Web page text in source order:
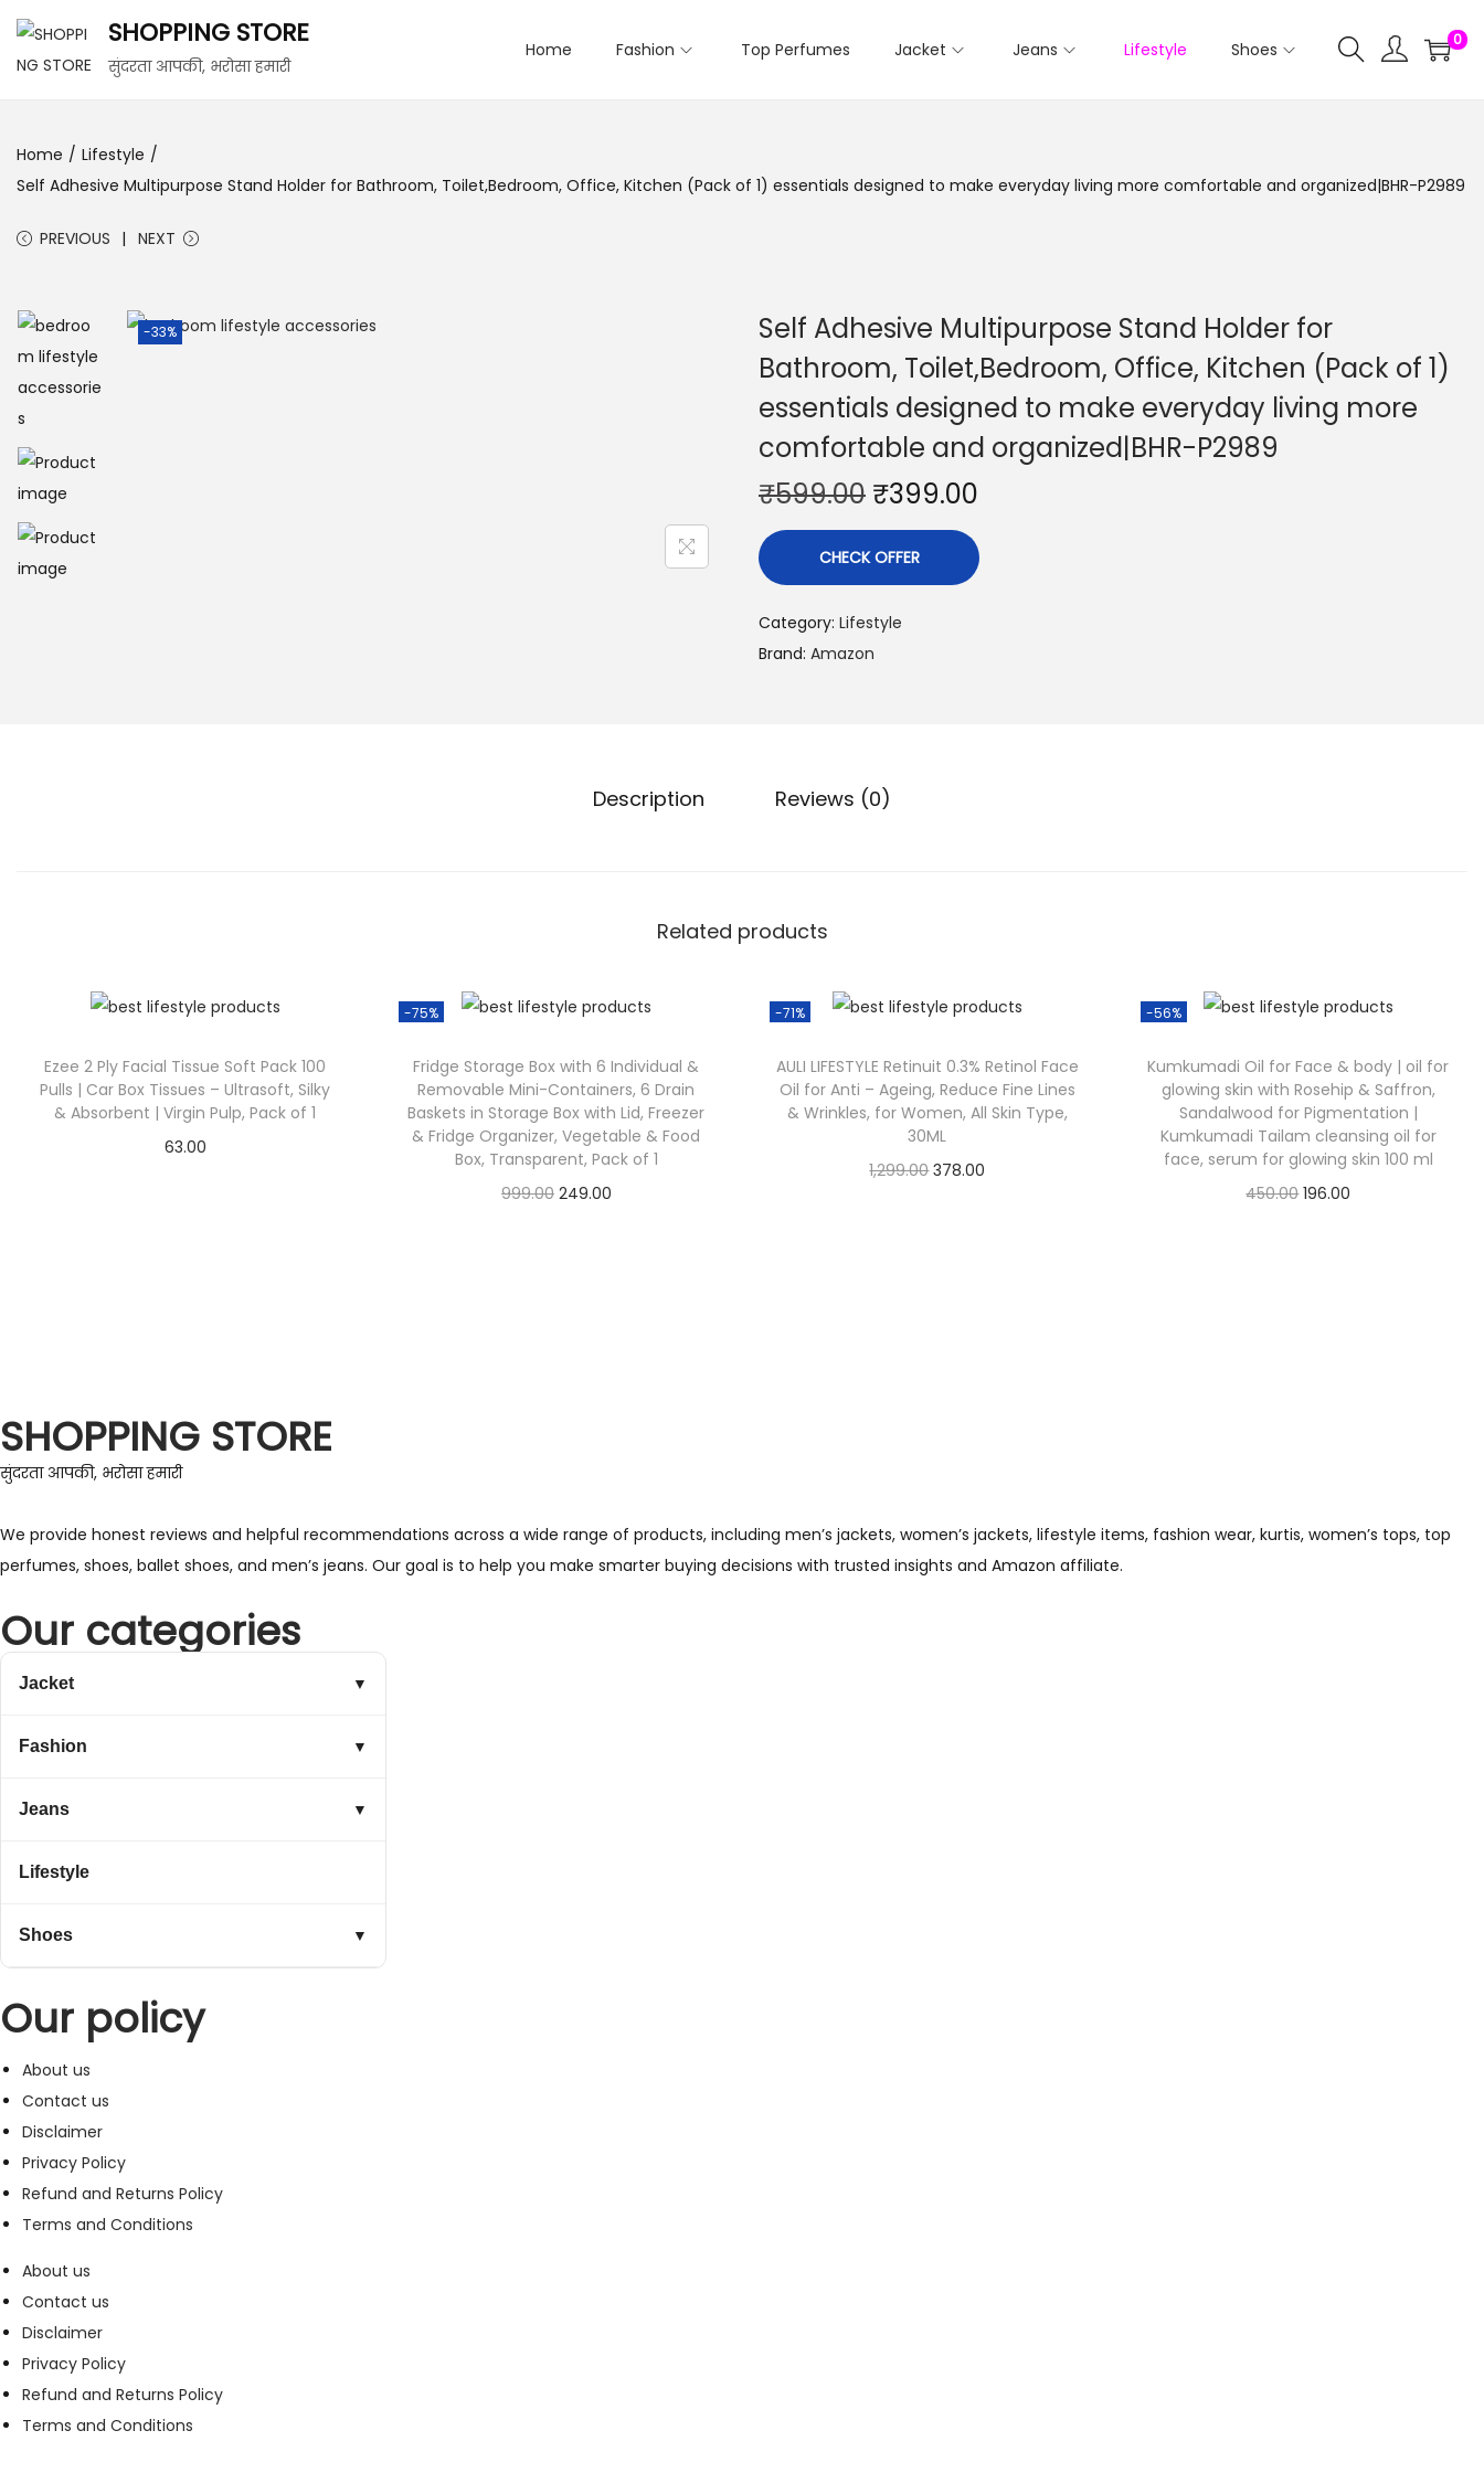
SHOPPING STORE
सुंदरता आपकी, भरोसा हमारी
Home Fashion Top Perfumes Jacket Jeans Lifestyle Shoes 0
Home / Lifestyle /
Self Adhesive Multipurpose Stand Holder for Bathroom, Toilet,Bedroom, Office, Kitchen (Pack of 1) essentials designed to make everyday living more comfortable and organized|BHR-P2989
PREVIOUS NEXT
-33%
Self Adhesive Multipurpose Stand Holder for
Bathroom, Toilet,Bedroom, Office, Kitchen (Pack of 1)
essentials designed to make everyday living more
comfortable and organized|BHR-P2989
₹599.00 ₹399.00
CHECK OFFER
Category: Lifestyle
Brand: Amazon
Description Reviews (0)
Related products
Ezee 2 Ply Facial Tissue Soft Pack 100
Pulls | Car Box Tissues – Ultrasoft, Silky
& Absorbent | Virgin Pulp, Pack of 1
63.00
-75%
Fridge Storage Box with 6 Individual &
Removable Mini-Containers, 6 Drain
Baskets in Storage Box with Lid, Freezer
& Fridge Organizer, Vegetable & Food
Box, Transparent, Pack of 1
999.00 249.00
-71%
AULI LIFESTYLE Retinuit 0.3% Retinol Face
Oil for Anti – Ageing, Reduce Fine Lines
& Wrinkles, for Women, All Skin Type,
30ML
1,299.00 378.00
-56%
Kumkumadi Oil for Face & body | oil for
glowing skin with Rosehip & Saffron,
Sandalwood for Pigmentation |
Kumkumadi Tailam cleansing oil for
face, serum for glowing skin 100 ml
450.00 196.00
SHOPPING STORE
सुंदरता आपकी, भरोसा हमारी
We provide honest reviews and helpful recommendations across a wide range of products, including men’s jackets, women’s jackets, lifestyle items, fashion wear, kurtis, women’s tops, top
perfumes, shoes, ballet shoes, and men’s jeans. Our goal is to help you make smarter buying decisions with trusted insights and Amazon affiliate.
Our categories
Jacket ▼
Fashion ▼
Jeans ▼
Lifestyle
Shoes ▼
Our policy
About us
Contact us
Disclaimer
Privacy Policy
Refund and Returns Policy
Terms and Conditions
About us
Contact us
Disclaimer
Privacy Policy
Refund and Returns Policy
Terms and Conditions